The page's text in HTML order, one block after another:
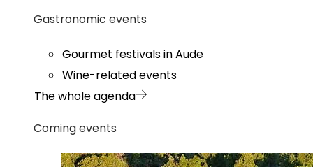
Gastronomic events
Gourmet festivals in Aude
Wine-related events
The whole agenda
Coming events